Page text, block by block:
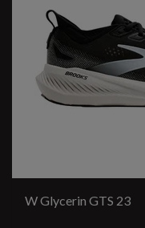
W Glycerin GTS 23